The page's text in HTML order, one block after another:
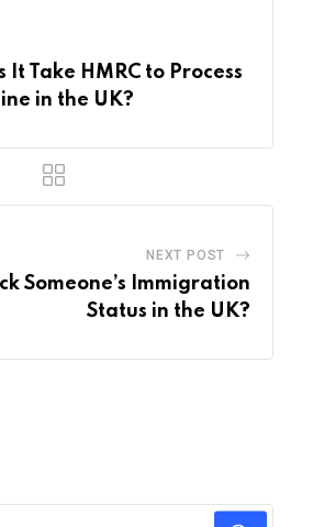
It Take HMRC to Process
in the UK?
NEXT POST
Someone’s Immigration
Status in the UK?